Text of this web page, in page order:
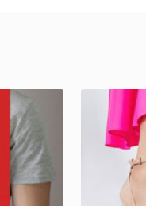
o
k
n